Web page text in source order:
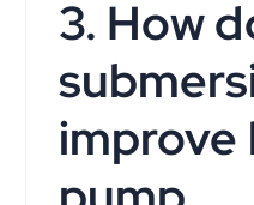
3. How
improve